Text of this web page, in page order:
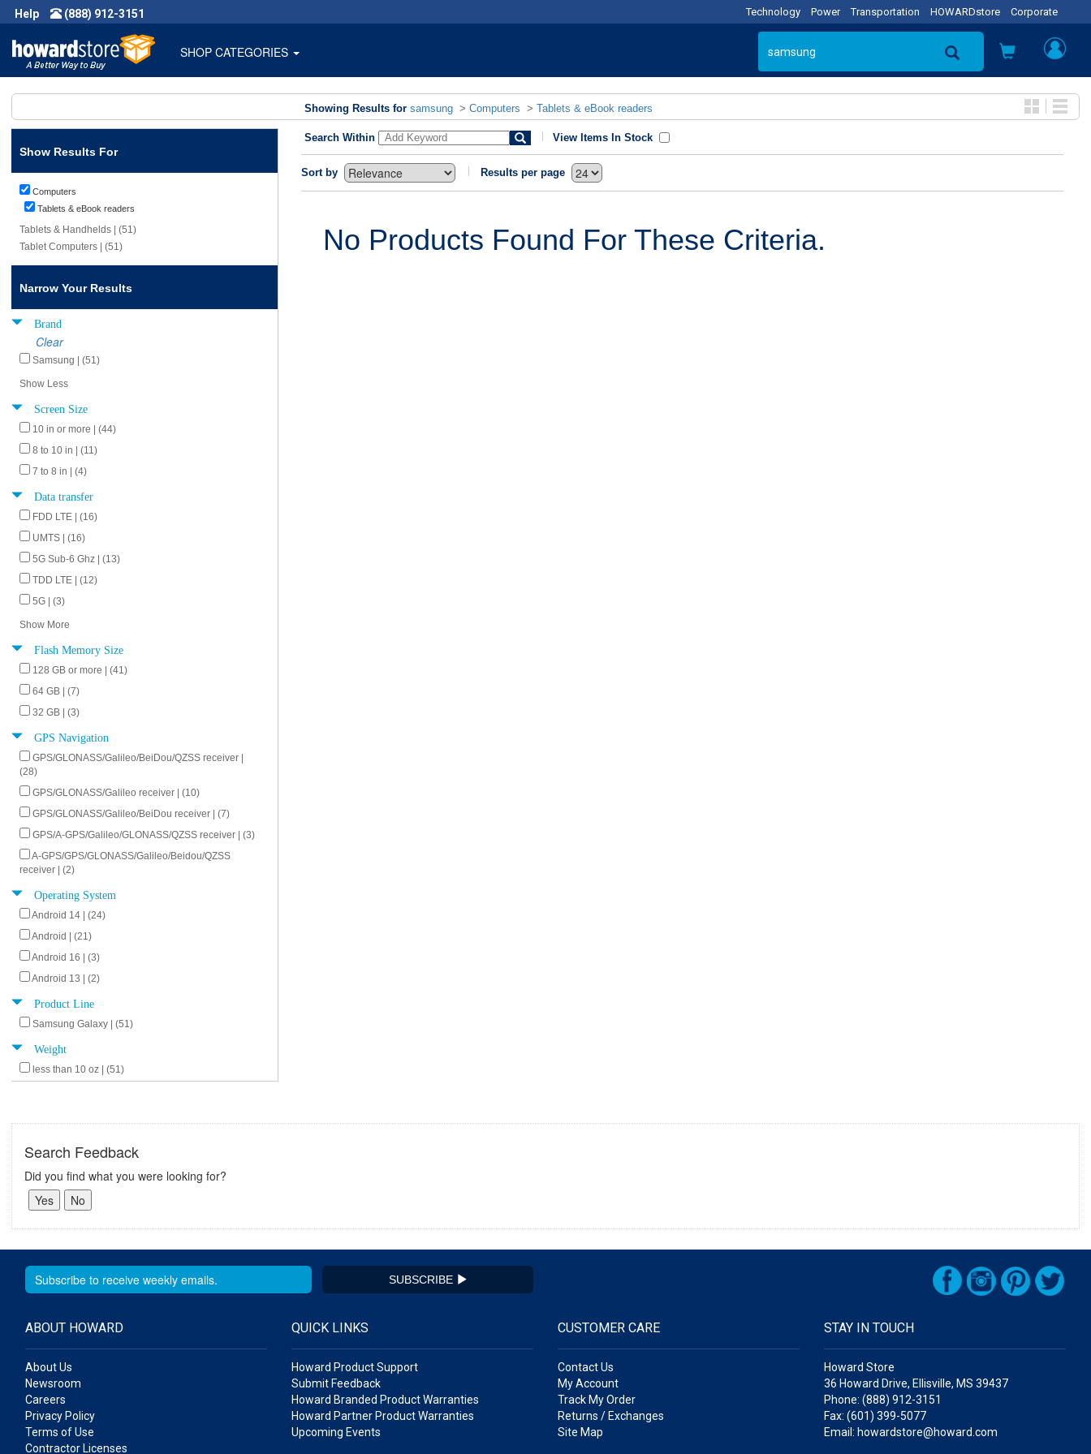
Help (888) 912-3151 Technology Power Transportation HOWARDstore Corporate
SHOP CATEGORIES
Showing Results for samsung > Computers > Tablets & eBook readers
Show Results For
Computers
Tablets & eBook readers
Tablets & Handhelds | (51)
Tablet Computers | (51)
Narrow Your Results
Brand
Clear
Samsung | (51)
Show Less
Screen Size
10 in or more | (44)
8 to 10 in | (11)
7 to 8 in | (4)
Data transfer
FDD LTE | (16)
UMTS | (16)
5G Sub-6 Ghz | (13)
TDD LTE | (12)
5G | (3)
Show More
Flash Memory Size
128 GB or more | (41)
64 GB | (7)
32 GB | (3)
GPS Navigation
GPS/GLONASS/Galileo/BeiDou/QZSS receiver |
(28)
GPS/GLONASS/Galileo receiver | (10)
GPS/GLONASS/Galileo/BeiDou receiver | (7)
GPS/A-GPS/Galileo/GLONASS/QZSS receiver | (3)
A-GPS/GPS/GLONASS/Galileo/Beidou/QZSS
receiver | (2)
Operating System
Android 14 | (24)
Android | (21)
Android 16 | (3)
Android 13 | (2)
Product Line
Samsung Galaxy | (51)
Weight
less than 10 oz | (51)
Search Within View Items In Stock
Sort by Results per page
No Products Found For These Criteria.
Search Feedback
Did you find what you were looking for?
SUBSCRIBE
ABOUT HOWARD
About Us
Newsroom
Careers
Privacy Policy
Terms of Use
Contractor Licenses
QUICK LINKS
Howard Product Support
Submit Feedback
Howard Branded Product Warranties
Howard Partner Product Warranties
Upcoming Events
CUSTOMER CARE
Contact Us
My Account
Track My Order
Returns / Exchanges
Site Map
STAY IN TOUCH
Howard Store
36 Howard Drive, Ellisville, MS 39437
Phone: (888) 912-3151
Fax: (601) 399-5077
Email: howardstore@howard.com